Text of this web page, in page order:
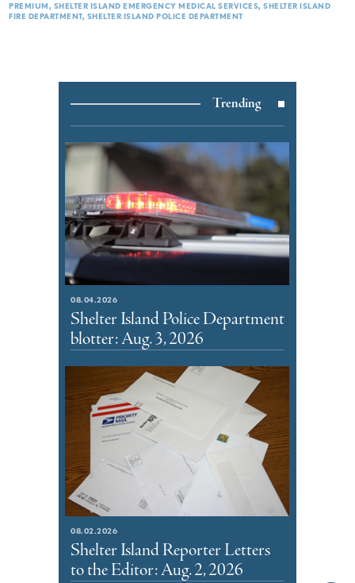
PREMIUM
SHELTER ISLAND EMERGENCY MEDICAL SERVICES SHELTER ISLAND
FIRE DEPARTMENT SHELTER ISLAND POLICE DEPARTMENT
Trending
08.04.2026
Shelter Island Police Department
blotter: Aug. 3, 2026
08.02.2026
Shelter Island Reporter Letters
to the Editor: Aug. 2, 2026